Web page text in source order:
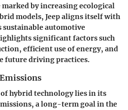
by increasing ecological
models, Jeep aligns itself with
automotive
significant factors such
efficient use of energy, and
future driving practices.
hybrid technology lies in its
a long-term goal in the